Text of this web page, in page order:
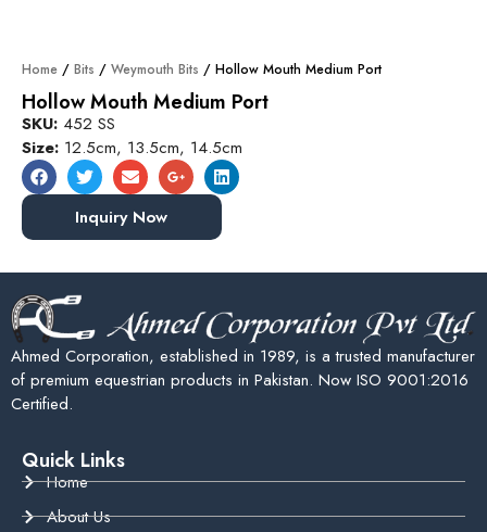
Home / Bits / Weymouth Bits / Hollow Mouth Medium Port
Hollow Mouth Medium Port
SKU: 452 SS
Size: 12.5cm, 13.5cm, 14.5cm
Inquiry Now
Ahmed Corporation, established in 1989, is a trusted manufacturer
of premium equestrian products in Pakistan. Now ISO 9001:2016
Certified.
Quick Links
Home
About Us